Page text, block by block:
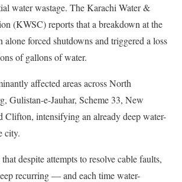
water wastage. The Karachi Water &
(KWSC) reports that a breakdown at the
forced shutdowns and triggered a loss
of gallons of water.
affected areas across North
Gulistan-e-Jauhar, Scheme 33, New
Clifton, intensifying an already deep water-
city.
despite attempts to resolve cable faults,
recurring — and each time water-